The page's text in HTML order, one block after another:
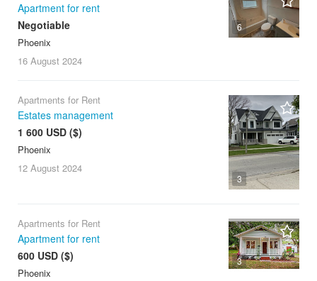
6
Apartment for rent
Negotiable
Phoenix
16 August 2024
3
Apartments for Rent
Estates management
1 600 USD ($)
Phoenix
12 August 2024
3
Apartments for Rent
Apartment for rent
600 USD ($)
Phoenix